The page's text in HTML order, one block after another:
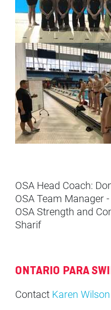
OSA Head Coach:
OSA Team Manager -
OSA Strength and
Sharif
ONTARIO PARA
Contact Karen Wilson